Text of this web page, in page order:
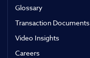
Glossary
Transaction Documents
Video Insights
Careers